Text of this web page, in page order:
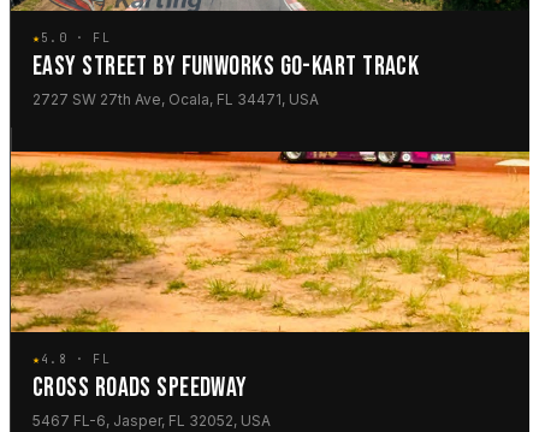
★5.0 · FL
EASY STREET BY FUNWORKS GO-KART TRACK
2727 SW 27th Ave, Ocala, FL 34471, USA
★4.8 · FL
CROSS ROADS SPEEDWAY
5467 FL-6, Jasper, FL 32052, USA